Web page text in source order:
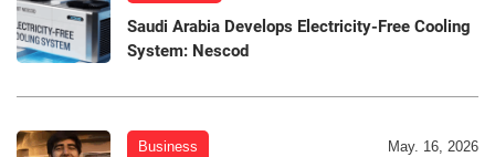
Saudi Arabia Develops Electricity-Free Cooling
System: Nescod
Business May. 16, 2026